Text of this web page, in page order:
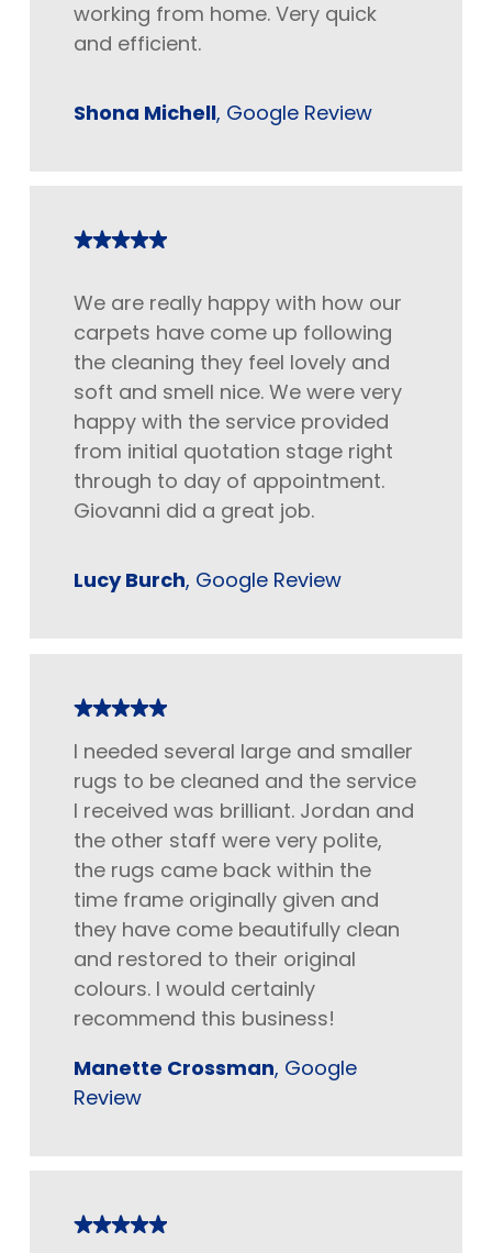
working from home. Very quick
and efficient.
Shona Michell, Google Review
We are really happy with how our
carpets have come up following
the cleaning they feel lovely and
soft and smell nice. We were very
happy with the service provided
from initial quotation stage right
through to day of appointment.
Giovanni did a great job.
Lucy Burch, Google Review
I needed several large and smaller
rugs to be cleaned and the service
I received was brilliant. Jordan and
the other staff were very polite,
the rugs came back within the
time frame originally given and
they have come beautifully clean
and restored to their original
colours. I would certainly
recommend this business!
Manette Crossman, Google
Review